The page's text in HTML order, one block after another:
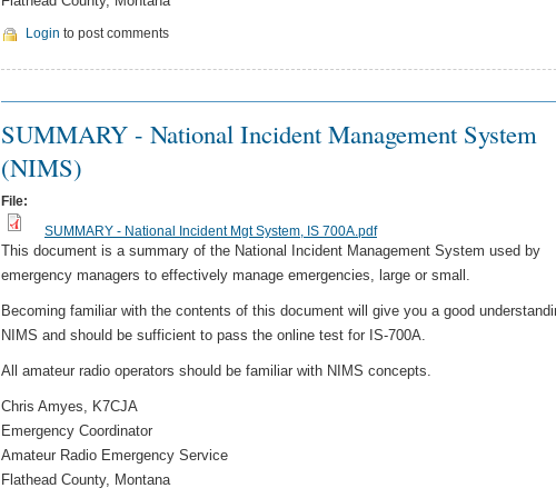
Login to post comments
SUMMARY - National Incident Management System
(NIMS)
File:
SUMMARY - National Incident Mgt System, IS 700A.pdf
This document is a summary of the National Incident Management System used by
emergency managers to effectively manage emergencies, large or small.
Becoming familiar with the contents of this document will give you a good
NIMS and should be sufficient to pass the online test for IS-700A.
All amateur radio operators should be familiar with NIMS concepts.
Chris Amyes, K7CJA
Emergency Coordinator
Amateur Radio Emergency Service
Flathead County, Montana